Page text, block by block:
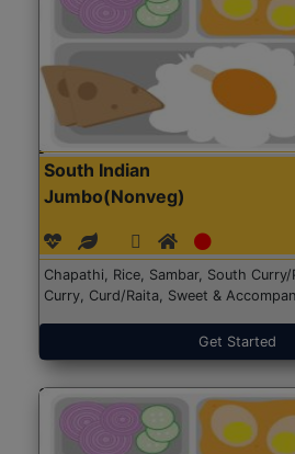
South Indian
Jumbo(Nonveg)
Chapathi, Rice, Sambar, South
Curry, Curd/Raita, Sweet &
Get Started